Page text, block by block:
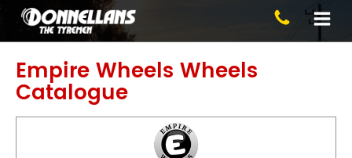
Blackburn
Empire Wheels Wheels
Catalogue